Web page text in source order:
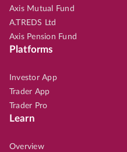
Axis Mutual Fund
A.TREDS Ltd
Axis Pension Fund
Platforms
Investor App
Trader App
Trader Pro
Learn
Overview